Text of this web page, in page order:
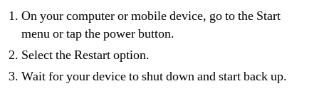
On your computer or mobile device, go to the Start
menu or tap the power button.
Select the Restart option.
Wait for your device to shut down and start back up.